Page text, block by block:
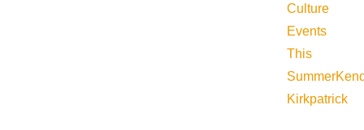
Culture
Events
This
Summer
Kirkpatrick